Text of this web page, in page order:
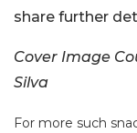
share further
Cover Image
Silva
For more such